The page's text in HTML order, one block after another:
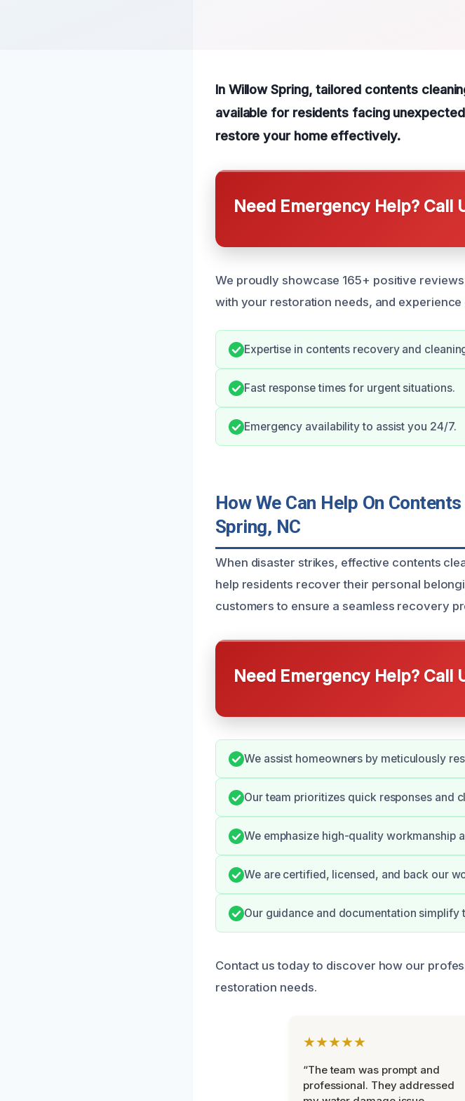
In Willow Spring, tailored contents
available for residents facing
restore your home effectively.
Need Emergency Help? Call
We proudly showcase 165+ positive
with your restoration needs, and
Expertise in contents recovery and
Fast response times for urgent situations.
Emergency availability to assist you 24/7.
How We Can Help On
Spring, NC
When disaster strikes, effective contents
help residents recover their personal
customers to ensure a seamless recovery
Need Emergency Help? Call
We assist homeowners by meticulously
Our team prioritizes quick responses and
We emphasize high-quality workmanship
We are certified, licensed, and back our
Our guidance and documentation
Contact us today to discover how our
restoration needs.
★★★★★
“The team was prompt and
professional. They addressed